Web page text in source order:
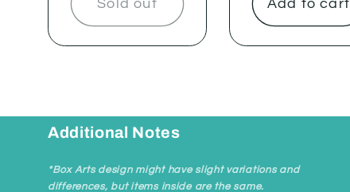
Sold out Add to cart
Additional Notes
*Box Arts design might have slight variations and
differences, but items inside are the same.